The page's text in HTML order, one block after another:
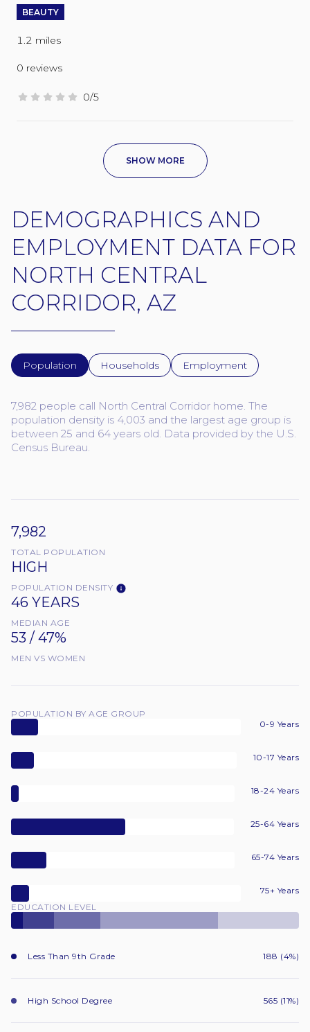
BEAUTY
1.2 miles
0 reviews
0/5
stars
SHOW MORE
DEMOGRAPHICS AND
EMPLOYMENT DATA FOR
NORTH CENTRAL
CORRIDOR, AZ
Population Households Employment
7,982 people call North Central Corridor home. The
population density is 4,003 and the largest age group is
between 25 and 64 years old. Data provided by the U.S.
Census Bureau.
7,982
TOTAL POPULATION
HIGH
POPULATION DENSITY
46 YEARS
MEDIAN AGE
53 / 47%
MEN VS WOMEN
POPULATION BY AGE GROUP
0-9 Years
10-17 Years
18-24 Years
25-64 Years
65-74 Years
75+ Years
EDUCATION LEVEL
Less Than 9th Grade 188 (4%)
High School Degree 565 (11%)